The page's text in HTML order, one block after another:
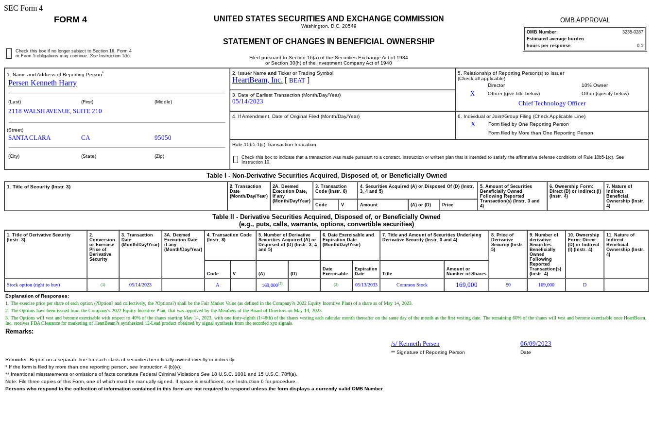
SEC Form 4
FORM 4 UNITED STATES SECURITIES AND EXCHANGE COMMISSION
Washington, D.C. 20549
STATEMENT OF CHANGES IN BENEFICIAL OWNERSHIP
Filed pursuant to Section 16(a) of the Securities Exchange Act of 1934
or Section 30(h) of the Investment Company Act of 1940
OMB APPROVAL
OMB Number:
3235-0287
Estimated average burden
hours per response:
0.5
Check this box if no longer subject to Section 16. Form 4
or Form 5 obligations may continue. See Instruction 1(b).
1. Name and Address of Reporting Person*
Persen Kenneth Harry
(Last) (First) (Middle)
2118 WALSH AVENUE, SUITE 210
(Street)
SANTA CLARA CA 95050
(City) (State) (Zip)
2. Issuer Name and Ticker or Trading Symbol
HeartBeam, Inc. [ BEAT ]
5. Relationship of Reporting Person(s) to Issuer
(Check all applicable)
Director
10% Owner
X Officer (give title below) Other (specify below)
Chief Technology Officer
3. Date of Earliest Transaction (Month/Day/Year)
05/14/2023
4. If Amendment, Date of Original Filed (Month/Day/Year) 6. Individual or Joint/Group Filing (Check Applicable Line)
X
Form filed by One Reporting Person
Form filed by More than One Reporting Person
Rule 10b5-1(c) Transaction Indication
Check this box to indicate that a transaction was made pursuant to a contract, instruction or written plan that is intended to satisfy the affirmative defense conditions of Rule 10b5-1(c). See
Instruction 10.
Table I - Non-Derivative Securities Acquired, Disposed of, or Beneficially Owned
1. Title of Security (Instr. 3)
2. Transaction
Date
(Month/Day/Year)
2A. Deemed
Execution Date,
if any
(Month/Day/Year)
3. Transaction
Code (Instr. 8)
4. Securities Acquired (A) or Disposed Of (D) (Instr.
3, 4 and 5)
5. Amount of Securities
Beneficially Owned
Following Reported
Transaction(s) (Instr. 3 and
4)
6. Ownership Form:
Direct (D) or Indirect (I)
(Instr. 4)
7. Nature of
Indirect
Beneficial
Ownership (Instr.
4)
Code V Amount (A) or (D) Price
Table II - Derivative Securities Acquired, Disposed of, or Beneficially Owned
(e.g., puts, calls, warrants, options, convertible securities)
1. Title of Derivative Security
(Instr. 3)
2.
Conversion
or Exercise
Price of
Derivative
Security
3. Transaction
Date
(Month/Day/Year)
3A. Deemed
Execution Date,
if any
(Month/Day/Year)
4. Transaction Code
(Instr. 8)
5. Number of Derivative
Securities Acquired (A) or
Disposed of (D) (Instr. 3, 4
and 5)
6. Date Exercisable and
Expiration Date
(Month/Day/Year)
7. Title and Amount of Securities Underlying
Derivative Security (Instr. 3 and 4)
8. Price of
Derivative
Security (Instr.
5)
9. Number of
derivative
Securities
Beneficially
Owned
Following
Reported
Transaction(s)
(Instr. 4)
10. Ownership
Form: Direct
(D) or Indirect
(I) (Instr. 4)
11. Nature of
Indirect
Beneficial
Ownership (Instr.
4)
Code V (A) (D)
Date
Exercisable
Expiration
Date
Title
Amount or
Number of Shares
Stock option (right to buy) (1) 05/14/2023 A 169,000(2) (3) 05/13/2033 Common Stock 169,000 $0 169,000 D
Explanation of Responses:
1. The exercise price per share of each option (?Option? and collectively, the ?Options?) shall be the Fair Market Value (as defined in the Company?s 2022 Equity Incentive Plan) of a share as of May 14, 2023.
2. The Options have been issued from the Company's 2022 Equity Incentive Plan, that was approved by the Members of the Board of Directors on May 14, 2023.
3. The Options will vest and become exercisable with respect to 40% of the shares starting May 14, 2023, with one forty-eighth (1/48th) of the shares vesting each calendar month thereafter on the same day of the month as the first vesting date. The remaining 60% of the shares will vest and become exercisable once HeartBeam,
Inc. receives FDA Clearance for marketing of HeartBeam?s synthesized 12-Lead product obtained by signal synthesis from the recorded xyz signals.
Remarks:
/s/ Kenneth Persen
06/09/2023
** Signature of Reporting Person
Date
Reminder: Report on a separate line for each class of securities beneficially owned directly or indirectly.
* If the form is filed by more than one reporting person, see Instruction 4 (b)(v).
** Intentional misstatements or omissions of facts constitute Federal Criminal Violations See 18 U.S.C. 1001 and 15 U.S.C. 78ff(a).
Note: File three copies of this Form, one of which must be manually signed. If space is insufficient, see Instruction 6 for procedure.
Persons who respond to the collection of information contained in this form are not required to respond unless the form displays a currently valid OMB Number.